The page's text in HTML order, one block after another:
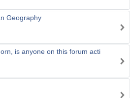
Geography
is anyone on this forum acti